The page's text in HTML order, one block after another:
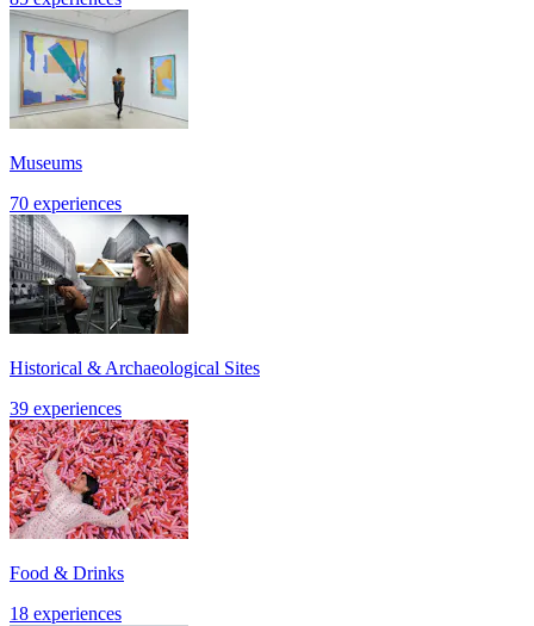
Museums
70 experiences
Historical & Archaeological Sites
39 experiences
Food & Drinks
18 experiences